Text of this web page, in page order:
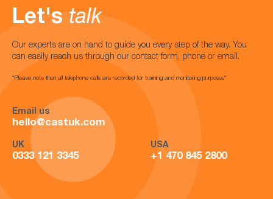
Let's talk
Our experts are on hand to guide you every step of the way. You
can easily reach us through our contact form, phone or email.
*Please note that all telephone calls are recorded for training and monitoring purposes*
Email us
hello@castuk.com
UK
0333 121 3345
USA
+1 470 845 2800